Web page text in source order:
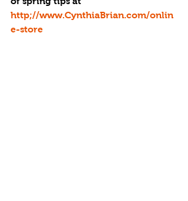
http;//www.CynthiaBrian.com/onlin
e-store